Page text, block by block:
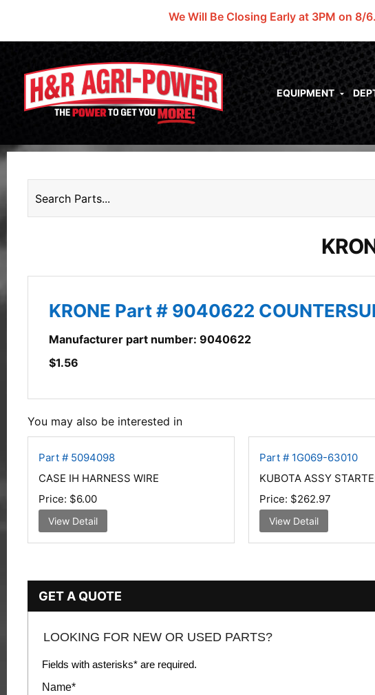
We Will Be Closing Early at 3PM on 8/6.
EQUIPMENT
KRONE Part # 9040622
Manufacturer part number: 9040622
$1.56
You may also be interested in
Part # 5094098
CASE IH HARNESS WIRE
Price: $6.00
View Detail
Part # 1G069-63010
KUBOTA ASSY
Price: $262.97
View Detail
GET A QUOTE
LOOKING FOR NEW OR USED PARTS?
Fields with asterisks* are required.
Name*